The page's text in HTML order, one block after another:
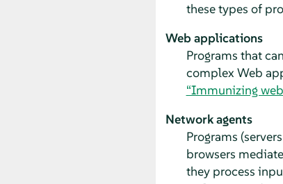
these types of
Web applications
Programs that
complex Web
“Immunizing
Network agents
Programs
browsers
they process